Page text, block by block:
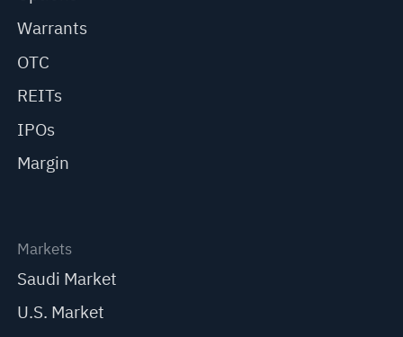
Warrants
OTC
REITs
IPOs
Margin
Markets
Saudi Market
U.S. Market